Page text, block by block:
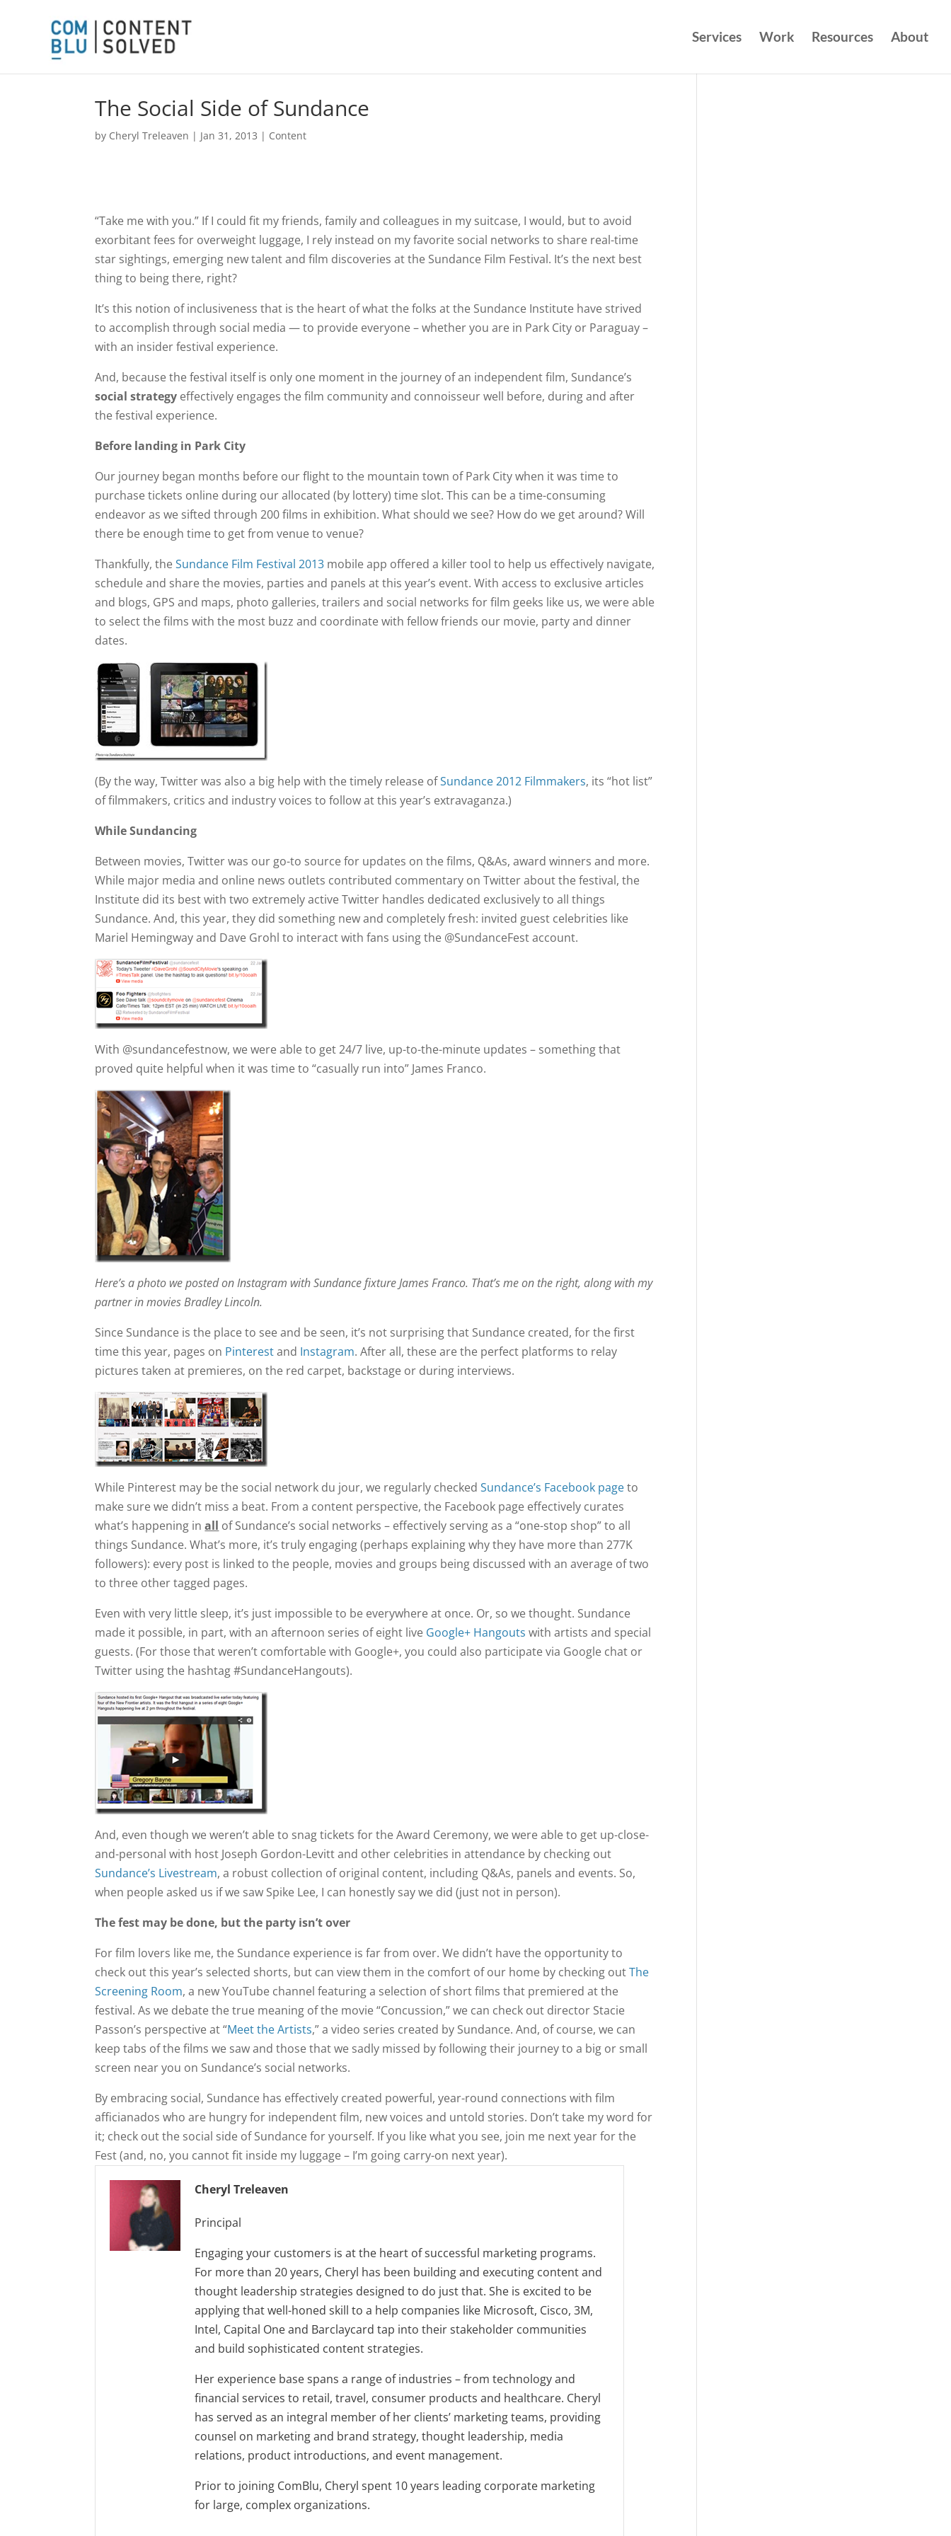
Services Work Resources About
The Social Side of Sundance
by Cheryl Treleaven | Jan 31, 2013 | Content
“Take me with you.” If I could fit my friends, family and colleagues in my suitcase, I would, but to avoid
exorbitant fees for overweight luggage, I rely instead on my favorite social networks to share real-time
star sightings, emerging new talent and film discoveries at the Sundance Film Festival. It’s the next best
thing to being there, right?
It’s this notion of inclusiveness that is the heart of what the folks at the Sundance Institute have strived
to accomplish through social media — to provide everyone – whether you are in Park City or Paraguay –
with an insider festival experience.
And, because the festival itself is only one moment in the journey of an independent film, Sundance’s
social strategy effectively engages the film community and connoisseur well before, during and after
the festival experience.
Before landing in Park City
Our journey began months before our flight to the mountain town of Park City when it was time to
purchase tickets online during our allocated (by lottery) time slot. This can be a time-consuming
endeavor as we sifted through 200 films in exhibition. What should we see? How do we get around? Will
there be enough time to get from venue to venue?
Thankfully, theSundance Film Festival 2013 mobile app offered a killer tool to help us effectively navigate,
schedule and share the movies, parties and panels at this year’s event. With access to exclusive articles
and blogs, GPS and maps, photo galleries, trailers and social networks for film geeks like us, we were able
to select the films with the most buzz and coordinate with fellow friends our movie, party and dinner
dates.
(By the way, Twitter was also a big help with the timely release ofSundance 2012 Filmmakers, its “hot list”
of filmmakers, critics and industry voices to follow at this year’s extravaganza.)
While Sundancing
Between movies, Twitter was our go-to source for updates on the films, Q&As, award winners and more.
While major media and online news outlets contributed commentary on Twitter about the festival, the
Institute did its best with two extremely active Twitter handles dedicated exclusively to all things
Sundance. And, this year, they did something new and completely fresh: invited guest celebrities like
Mariel Hemingway and Dave Grohl to interact with fans using the @SundanceFest account.
With @sundancefestnow, we were able to get 24/7 live, up-to-the-minute updates – something that
proved quite helpful when it was time to “casually run into” James Franco.
Here’s a photo we posted on Instagram with Sundance fixture James Franco. That’s me on the right, along with my
partner in movies Bradley Lincoln.
Since Sundance is the place to see and be seen, it’s not surprising that Sundance created, for the first
time this year, pages on Pinterestand Instagram. After all, these are the perfect platforms to relay
pictures taken at premieres, on the red carpet, backstage or during interviews.
While Pinterest may be the social network du jour, we regularly checkedSundance’s Facebook pageto
make sure we didn’t miss a beat. From a content perspective, the Facebook page effectively curates
what’s happening inall of Sundance’s social networks – effectively serving as a “one-stop shop” to all
things Sundance. What’s more, it’s truly engaging (perhaps explaining why they have more than 277K
followers): every post is linked to the people, movies and groups being discussed with an average of two
to three other tagged pages.
Even with very little sleep, it’s just impossible to be everywhere at once. Or, so we thought. Sundance
made it possible, in part, with an afternoon series of eight live Google+ Hangouts with artists and special
guests. (For those that weren’t comfortable with Google+, you could also participate via Google chat or
Twitter using the hashtag #SundanceHangouts).
And, even though we weren’t able to snag tickets for the Award Ceremony, we were able to get up-close-
and-personal with host Joseph Gordon-Levitt and other celebrities in attendance by checking out
Sundance’s Livestream, a robust collection of original content, including Q&As, panels and events. So,
when people asked us if we saw Spike Lee, I can honestly say we did (just not in person).
The fest may be done, but the party isn’t over
For film lovers like me, the Sundance experience is far from over. We didn’t have the opportunity to
check out this year’s selected shorts, but can view them in the comfort of our home by checking outThe
Screening Room, a new YouTube channel featuring a selection of short films that premiered at the
festival. As we debate the true meaning of the movie “Concussion,” we can check out director Stacie
Passon’s perspective at “Meet the Artists,” a video series created by Sundance. And, of course, we can
keep tabs of the films we saw and those that we sadly missed by following their journey to a big or small
screen near you on Sundance’s social networks.
By embracing social, Sundance has effectively created powerful, year-round connections with film
afficianados who are hungry for independent film, new voices and untold stories. Don’t take my word for
it; check out the social side of Sundance for yourself. If you like what you see, join me next year for the
Fest (and, no, you cannot fit inside my luggage – I’m going carry-on next year).
Cheryl Treleaven
Principal
Engaging your customers is at the heart of successful marketing programs.
For more than 20 years, Cheryl has been building and executing content and
thought leadership strategies designed to do just that. She is excited to be
applying that well-honed skill to a help companies like Microsoft, Cisco, 3M,
Intel, Capital One and Barclaycard tap into their stakeholder communities
and build sophisticated content strategies.
Her experience base spans a range of industries – from technology and
financial services to retail, travel, consumer products and healthcare. Cheryl
has served as an integral member of her clients’ marketing teams, providing
counsel on marketing and brand strategy, thought leadership, media
relations, product introductions, and event management.
Prior to joining ComBlu, Cheryl spent 10 years leading corporate marketing
for large, complex organizations.